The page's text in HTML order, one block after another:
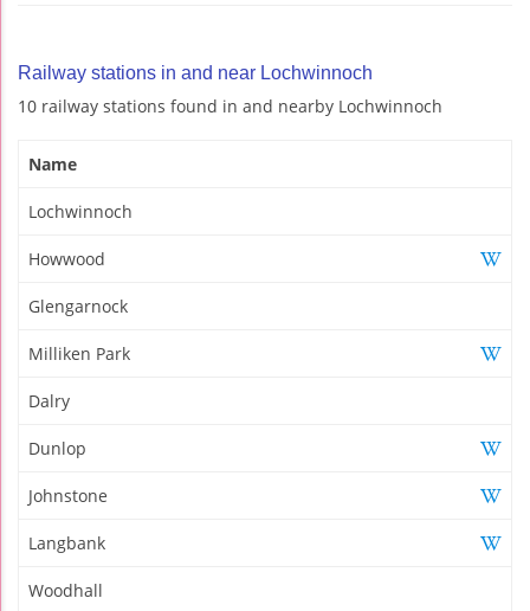
Railway stations in and near Lochwinnoch
10 railway stations found in and nearby Lochwinnoch
Name
Lochwinnoch
Howwood
Glengarnock
Milliken Park
Dalry
Dunlop
Johnstone
Langbank
Woodhall